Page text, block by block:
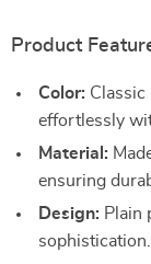
Product
Color: Classic
effortlessly
Material:
ensuring
Design: Plain
sophistication.